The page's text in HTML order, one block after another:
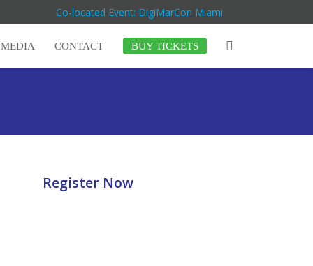
Co-located Event: DigiMarCon Miami
MEDIA CONTACT BUY TICKETS
Register Now